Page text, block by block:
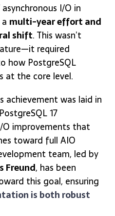
I/O in
multi-year effort and
shift. This wasn’t
required
how PostgreSQL
at the core level.
achievement was laid in
17
improvements that
toward full AIO
team, led by
Freund, has been
this goal, ensuring
is both robust